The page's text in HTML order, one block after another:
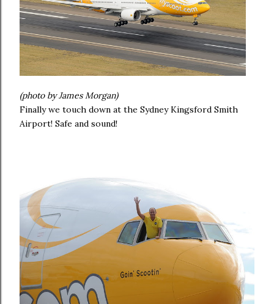
(photo by James Morgan)
Finally we touch down at the Sydney Kingsford Smith
Airport! Safe and sound!